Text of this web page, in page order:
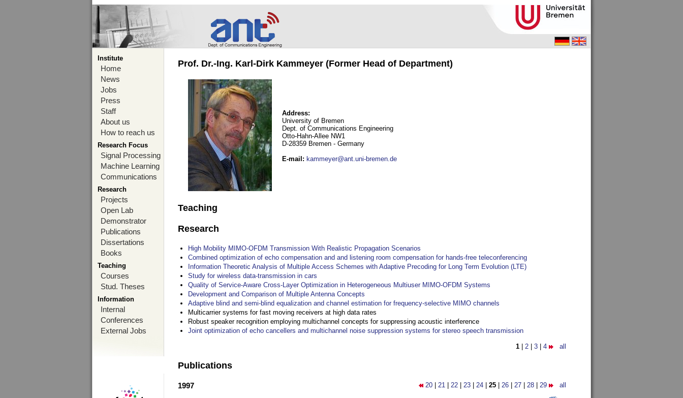
Institute
Home
News
Jobs
Press
Staff
About us
How to reach us
Research Focus
Signal Processing
Machine Learning
Communications
Research
Projects
Open Lab
Demonstrator
Publications
Dissertations
Books
Teaching
Courses
Stud. Theses
Information
Internal
Conferences
External Jobs
Prof. Dr.-Ing. Karl-Dirk Kammeyer (Former Head of Department)
Address:
University of Bremen
Dept. of Communications Engineering
Otto-Hahn-Allee NW1
D-28359 Bremen - Germany
E-mail : kammeyer@ant.uni-bremen.de
Teaching
Research
High Mobility MIMO-OFDM Transmission With Realistic Propagation Scenarios
Combined optimization of echo compensation and and listening room compensation for hands-free teleconferencing
Information Theoretic Analysis of Multiple Access Schemes with Adaptive Precoding for Long Term Evolution (LTE)
Study for wireless data-transmission in cars
Quality of Service-Aware Cross-Layer Optimization in Heterogeneous Multiuser MIMO-OFDM Systems
Development and Comparison of Multiple Antenna Concepts
Adaptive blind and semi-blind equalization and channel estimation for frequency-selective MIMO channels
Multicarrier systems for fast moving receivers at high data rates
Robust speaker recognition employing multichannel concepts for suppressing acoustic interference
Joint optimization of echo cancellers and multichannel noise suppression systems for stereo speech transmission
1 2 3 4 all
Publications
20 21 22 23 24 25 26 27 28 29 all
1997